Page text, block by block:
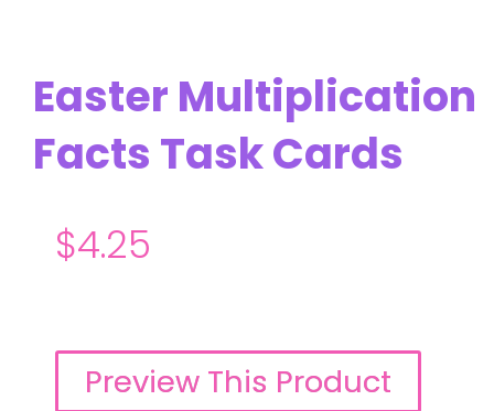
Easter Multiplication
Facts Task Cards
$4.25
Preview This Product